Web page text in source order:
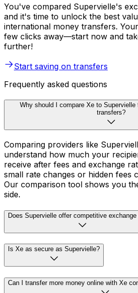
You've compared Supervielle's
and it's time to unlock the best
international money transfers.
few clicks away—start now and
further!
Start saving on transfers
Frequently asked questions
Why should I compare Xe to Supervielle
transfers?
Comparing providers like
understand how much your
receive after fees and exchange
small rate changes or hidden fees
Our comparison tool shows you
side.
Does Supervielle offer competitive
Is Xe as secure as Supervielle?
Can I transfer more money online with Xe